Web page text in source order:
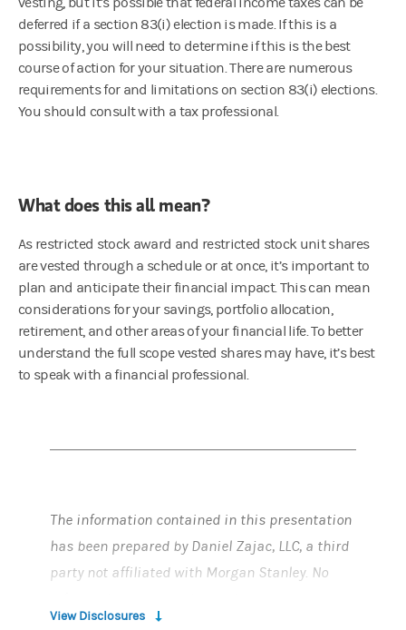
deferred if a section 83(i) election is made. If this is a
possibility, you will need to determine if this is the best
course of action for your situation. There are numerous
requirements for and limitations on section 83(i) elections.
You should consult with a tax professional.
What does this all mean?
As restricted stock award and restricted stock unit shares
are vested through a schedule or at once, it’s important to
plan and anticipate their financial impact. This can mean
considerations for your savings, portfolio allocation,
retirement, and other areas of your financial life. To better
understand the full scope vested shares may have, it’s best
to speak with a financial professional.
The information contained in this presentation
has been prepared by Daniel Zajac, LLC, a third
party not affiliated with Morgan Stanley. No
recommendation by Morgan Stanley to buy, sell,
View Disclosures